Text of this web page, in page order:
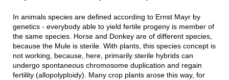
In animals species are defined according to Ernst Mayr by
genetics - everybody able to yield fertile progeny is member of
the same species. Horse and Donkey are of different species,
because the Mule is sterile. With plants, this species concept is
not working, because, here, primarily sterile hybrids can
undergo spontaneous chromosome duplication and regain
fertility (allopolyploidy). Many crop plants arose this way, for